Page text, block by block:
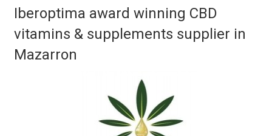
Iberoptima award winning CBD
vitamins & supplements supplier in
Mazarron